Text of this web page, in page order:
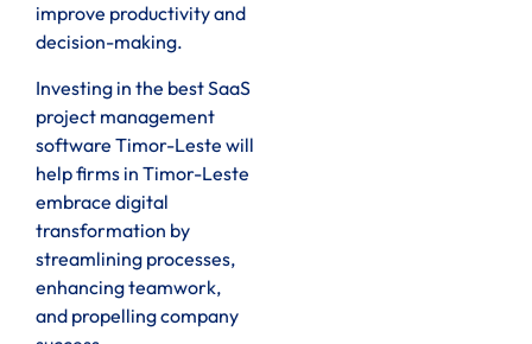
improve productivity and
decision-making.
Investing in the best SaaS
project management
software Timor-Leste will
help firms in Timor-Leste
embrace digital
transformation by
streamlining processes,
enhancing teamwork,
and propelling company